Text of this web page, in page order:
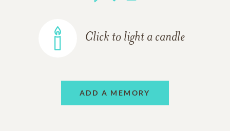
Click to light a candle
ADD A MEMORY